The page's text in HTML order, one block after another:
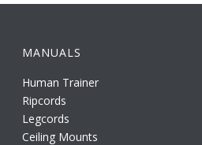
MANUALS
Human Trainer
Ripcords
Legcords
Ceiling Mounts